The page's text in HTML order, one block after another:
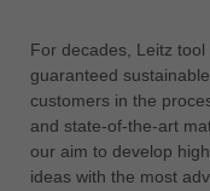
For decades, Leitz
guaranteed
customers in the
and state-of-the-art
our aim to develop
ideas with the most